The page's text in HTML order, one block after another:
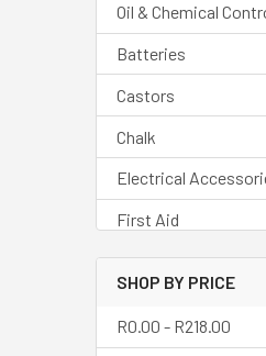
Oil & Chemical
Batteries
Castors
Chalk
Electrical
First Aid
Floor Matting
Home Fittings &
SHOP BY PRICE
R0.00 - R218.00